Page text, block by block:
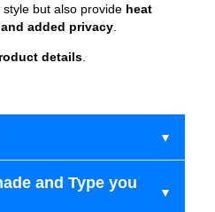
but also provide heat
added privacy.
details.
and Type you